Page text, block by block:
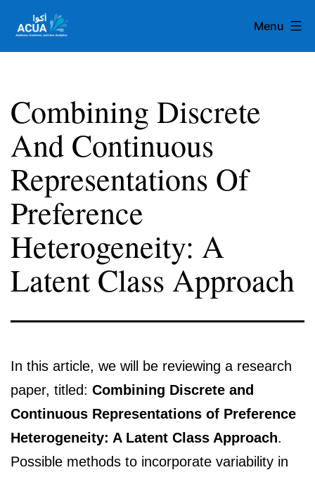
Menu
Combining Discrete
And Continuous
Representations Of
Preference
Heterogeneity: A
Latent Class Approach
In this article, we will be reviewing a research
paper, titled: Combining Discrete and
Continuous Representations of Preference
Heterogeneity: A Latent Class Approach.
Possible methods to incorporate variability in